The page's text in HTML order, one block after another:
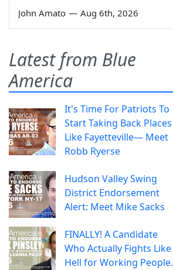
John Amato — Aug 6th, 2026
Latest from Blue
America
It's Time For Patriots To
Start Taking Back Places
Like Fayetteville— Meet
Robb Ryerse
Hudson Valley Swing
District Endorsement
Alert: Meet Mike Sacks
FINALLY! A Candidate
Who Actually Fights Like
Hell for Working People.